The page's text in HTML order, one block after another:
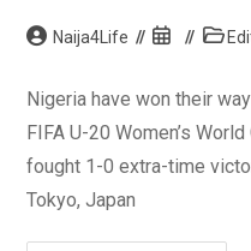
PostNaija4Life
Post
Post
Nigeria have won their
FIFA U-20 Women’s
fought 1-0 extra-time
Tokyo, Japan